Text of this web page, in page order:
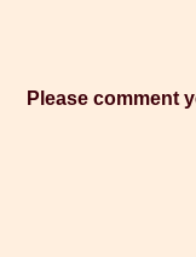
Please comment